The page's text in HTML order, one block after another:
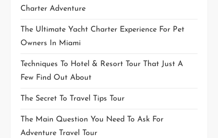
Charter Adventure
The Ultimate Yacht Charter Experience For Pet
Owners In Miami
Techniques To Hotel & Resort Tour That Just A
Few Find Out About
The Secret To Travel Tips Tour
The Main Question You Need To Ask For
Adventure Travel Tour